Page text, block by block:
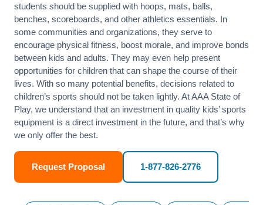
students should be supplied with hoops, mats, balls,
benches, scoreboards, and other athletics essentials. In
some communities and organizations, they serve to
encourage physical fitness, boost morale, and improve bonds
between kids and adults. They may even help present
opportunities for children that can shape the course of their
lives. With so many potential benefits, decisions related to
children’s sports should not be taken lightly. At AAA State of
Play, we understand that an investment in quality kids’ sports
equipment is a direct investment in the future, and that’s why
we only offer the best.
Request Proposal 1-877-826-2776